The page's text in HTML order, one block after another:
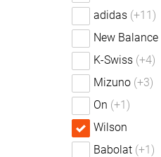
adidas (+11)
New Balance
K-Swiss (+4)
Mizuno (+3)
On (+1)
Wilson
Babolat (+1)